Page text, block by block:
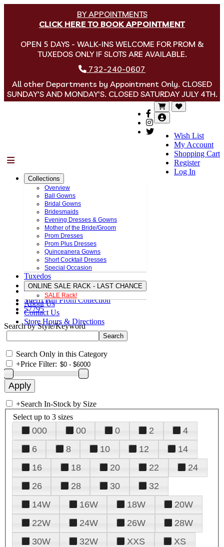
BY APPOINTMENTS
CLICK HERE TO BOOK APPOINTMENT
OPEN 5 DAYS - WALK-INS WELCOME FOR PROM &
TUXEDOS ONLY IF SLOTS ARE AVAILABLE.
732-240-0607
All other Departments by Appointment Only. CLOSED
SUNDAY'S AND MONDAY'S. CLOSED SATURDAY JULY 4TH.
Wish List
My Account
Shopping Cart
Register
Log In
Collections
Overview
Ball Gowns
Bridal Gowns
Bridesmaids
Evening Dresses & Gowns
Mother of the Bride/Groom
Prom Dresses
Prom Plus Dresses
Quinceanera Gowns
Short Cocktail Dresses
Special Occasion
Tuxedos
ONLINE SALE RACK - LAST CHANCE
SALE Rack!
About Us
Contact Us
Store Hours & Directions
Sherri Hill Prom Collection
57795
Search by Style/Keyword
Search Only in this Category
+Price Filter:
+Search In-Stock by Size
Select up to 3 sizes
000 00 0 2
4
6
8 10 12
14
16
18 20 22
24
26
28 30
32
14W
16W 18W
20W
22W
24W 26W
28W
30W
32W XXS
XS